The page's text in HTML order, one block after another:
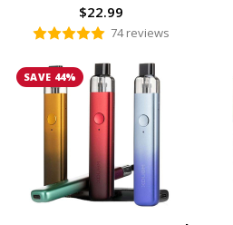
$22.99
74 reviews
SAVE 44%